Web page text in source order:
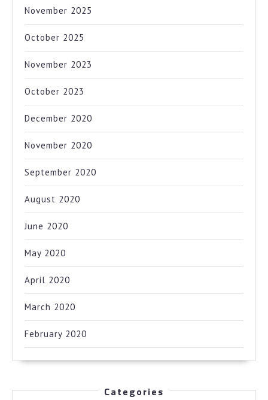
November 2025
October 2025
November 2023
October 2023
December 2020
November 2020
September 2020
August 2020
June 2020
May 2020
April 2020
March 2020
February 2020
Categories